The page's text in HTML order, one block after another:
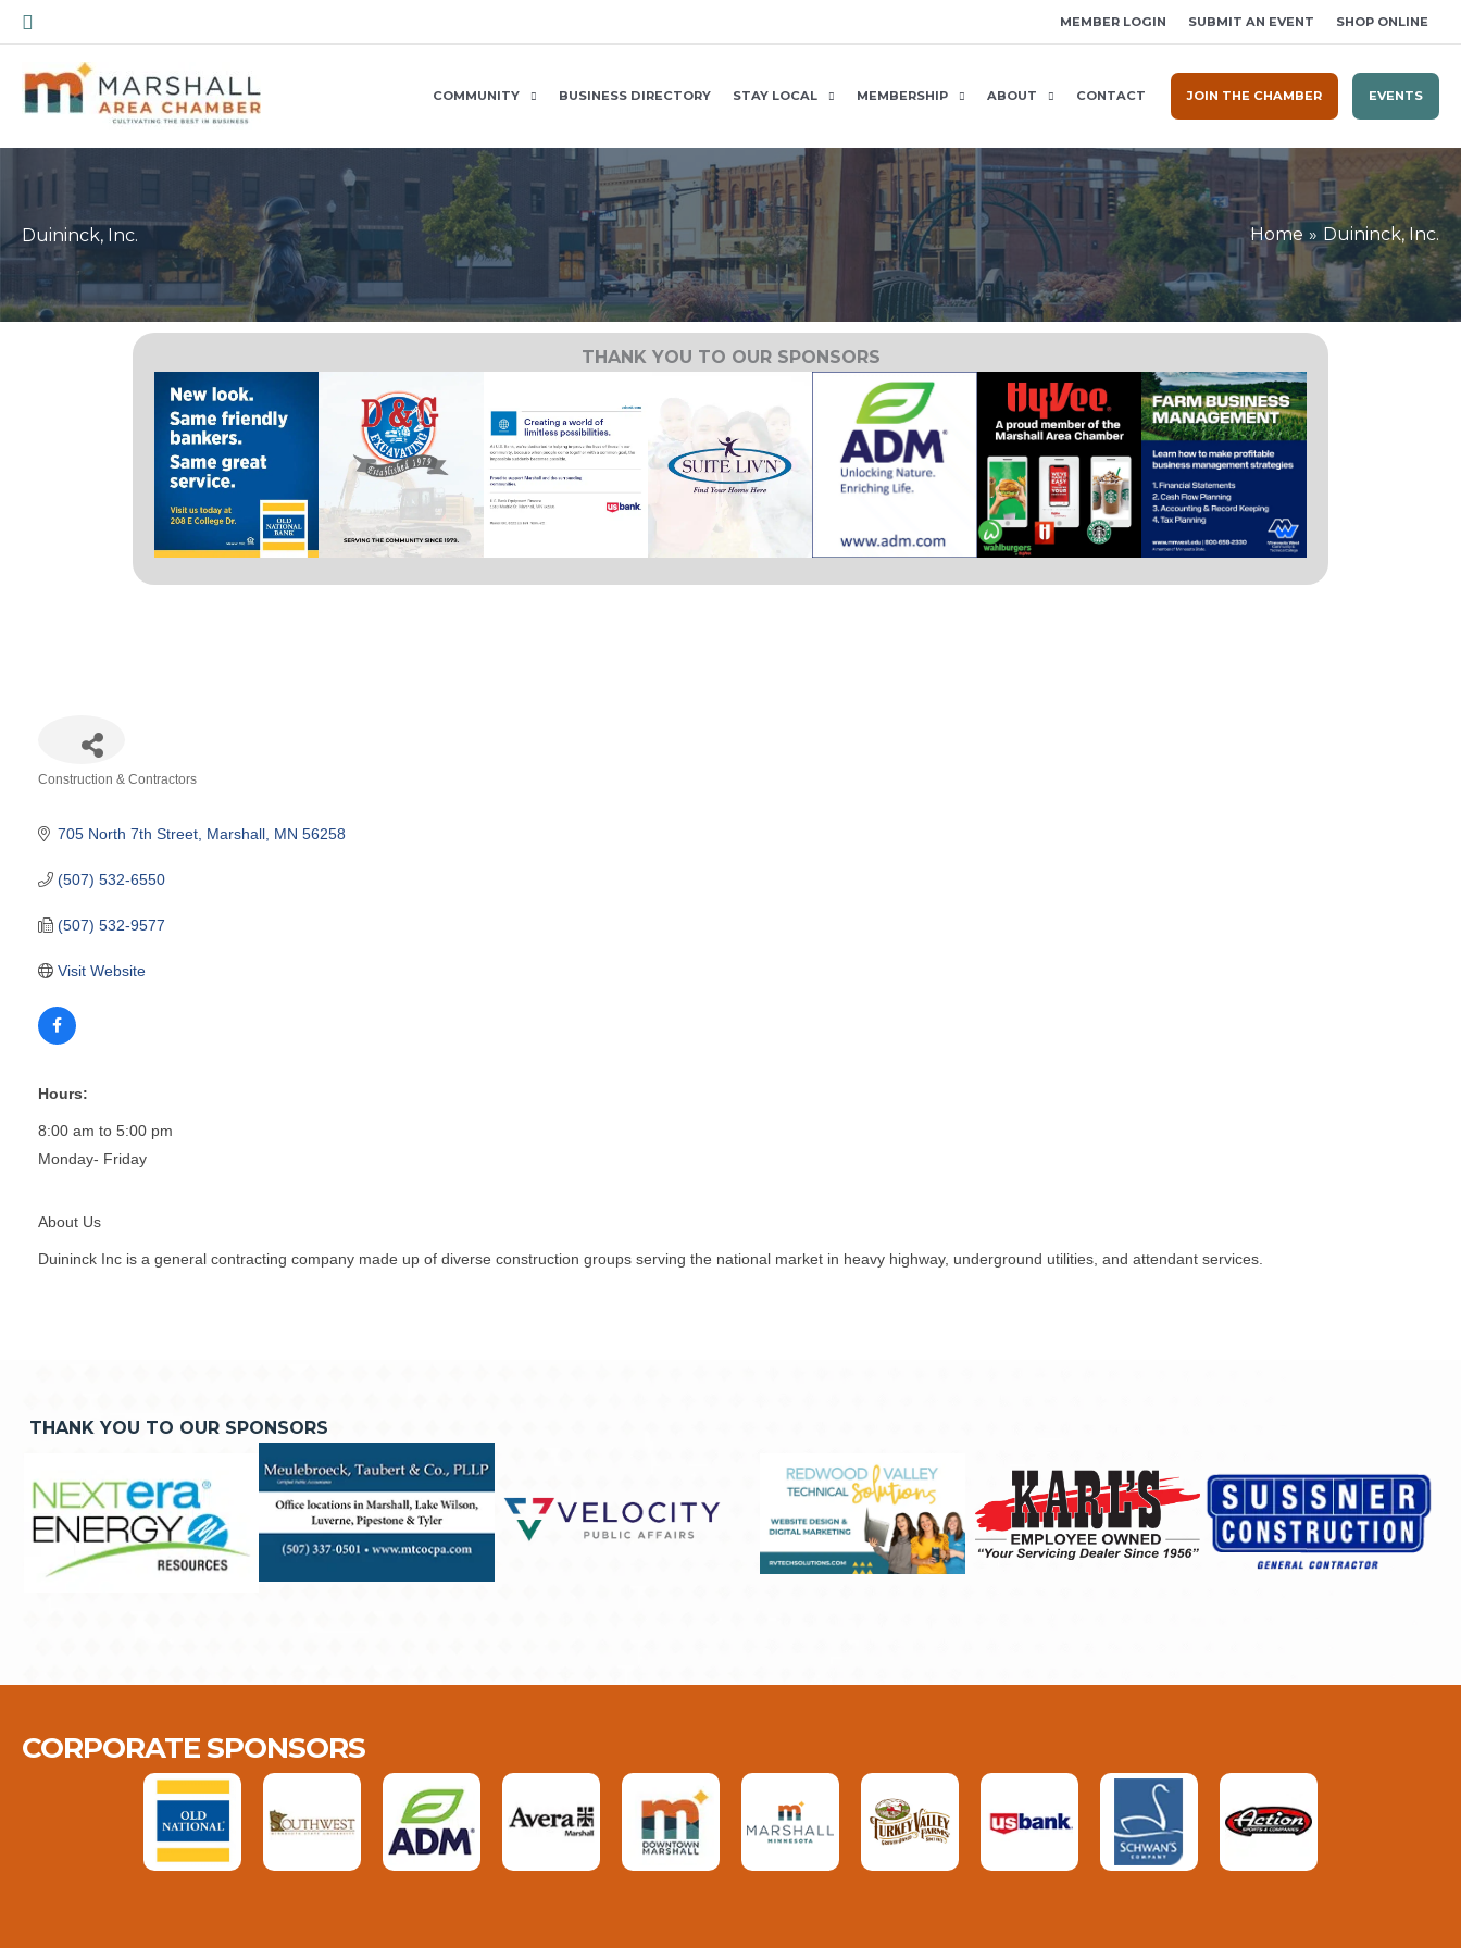
Skip
to
content
Search MEMBER LOGIN SUBMIT AN EVENT SHOP ONLINE
COMMUNITY BUSINESS DIRECTORY STAY LOCAL MEMBERSHIP ABOUT CONTACT JOIN THE CHAMBER EVENTS
Duininck, Inc. Home Duininck, Inc.
THANK YOU TO OUR SPONSORS
Construction & Contractors
705 North 7th Street Marshall MN 56258
(507) 532-6550
(507) 532-9577
Visit Website
Hours:
8:00 am to 5:00 pm
Monday- Friday
About Us
Duininck Inc is a general contracting company made up of diverse construction groups serving the national market in heavy highway, underground utilities, and attendant services.
THANK YOU TO OUR SPONSORS
CORPORATE SPONSORS